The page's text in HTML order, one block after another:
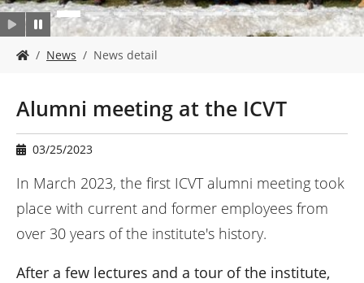
o
r
e
h
r
:
News News detail
Alumni meeting at the ICVT
03/25/2023
In March 2023, the first ICVT alumni meeting took
place with current and former employees from
over 30 years of the institute's history.
After a few lectures and a tour of the institute,